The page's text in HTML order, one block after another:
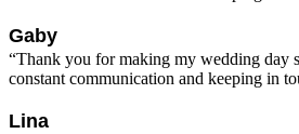
Gaby
“Thank you for making my wedding day
constant communication and keeping in
Lina